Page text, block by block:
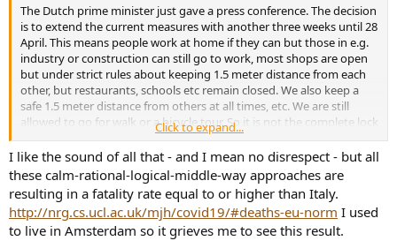
The Dutch prime minister just gave a press conference. The decision
is to extend the current measures with another three weeks until 28
April. This means people work at home if they can but those in e.g.
industry or construction can still go to work, most shops are open
but under strict rules about keeping 1.5 meter distance from each
other, but restaurants, schools etc remain closed. We also keep a
safe 1.5 meter distance from others at all times, etc. We are still
allowed to go for walk or a bicycle tour. So it is not the complete lock
down that one sees elsewhere. Thus far the secret ingredient is that
people are very disciplined, so more invasive measures would add
nothing. Shops are still brimming with food.
Current measures are slowly beginning to have an effect on new
infections, but only slowly, so we need more time. .
Click to expand...
I like the sound of all that - and I mean no disrespect - but all
these calm-rational-logical-middle-way approaches are
resulting in a fatality rate equal to or higher than Italy.
http://nrg.cs.ucl.ac.uk/mjh/covid19/#deaths-eu-norm I used
to live in Amsterdam so it grieves me to see this result.